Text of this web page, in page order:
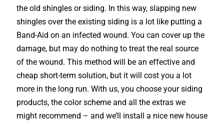
the old shingles or siding. In this way, slapping new
shingles over the existing siding is a lot like putting a
Band-Aid on an infected wound. You can cover up the
damage, but may do nothing to treat the real source
of the wound. This method will be an effective and
cheap short-term solution, but it will cost you a lot
more in the long run. With us, you choose your siding
products, the color scheme and all the extras we
might recommend – and we’ll install a nice new house